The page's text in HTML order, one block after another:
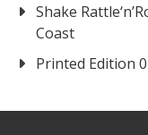
Shake
Coast
Printed Edition